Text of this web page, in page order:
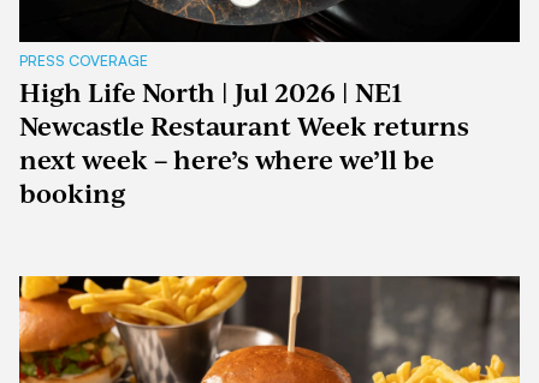
PRESS COVERAGE
High Life North | Jul 2026 | NE1
Newcastle Restaurant Week returns
next week – here’s where we’ll be
booking